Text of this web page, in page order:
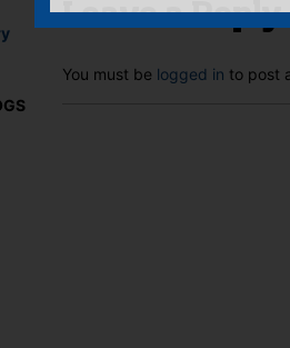
Leave a Reply
You must be logged in to post